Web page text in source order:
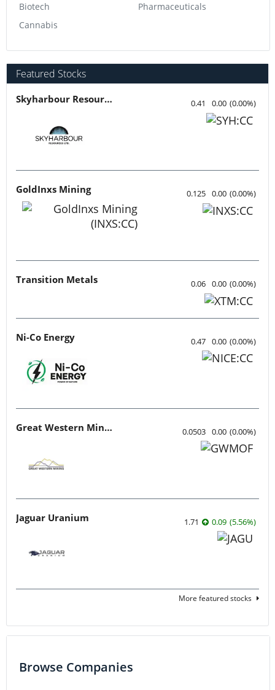
Biotech
Cannabis
Pharmaceuticals
Featured Stocks
Skyharbour Resources 0.41 0.00 (0.00%)
GoldInxs Mining 0.125 0.00 (0.00%)
Transition Metals 0.06 0.00 (0.00%)
Ni-Co Energy 0.47 0.00 (0.00%)
Great Western Mining 0.0503 0.00 (0.00%)
Jaguar Uranium 1.71 0.09 (5.56%)
More featured stocks
Browse Companies